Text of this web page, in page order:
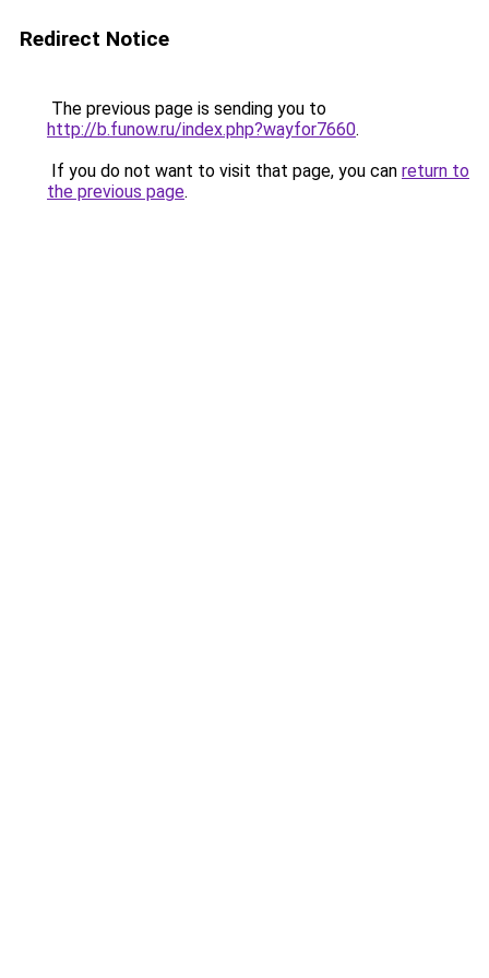
Redirect Notice
The previous page is sending you to
http://b.funow.ru/index.php?wayfor7660.
If you do not want to visit that page, you can return to
the previous page.